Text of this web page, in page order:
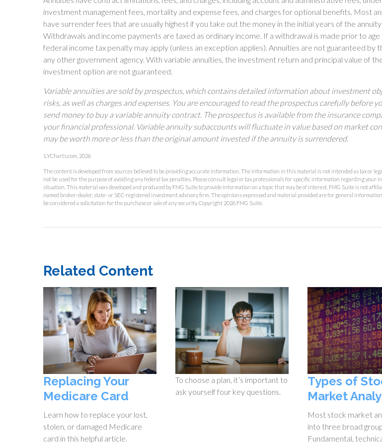
investment management fees, mortality and expense fees, and charges for optional benefits. Most
have surrender fees that are usually highest if you take out the money in the initial years of the
Withdrawals and income payments are taxed as ordinary income. If a withdrawal is made prior to
federal income tax penalty may apply (unless an exception applies). Annuities are not guaranteed by
any other government agency. With variable annuities, the investment return and principal value of
investment option are not guaranteed.
Variable annuities are sold by prospectus, which contains detailed information about investment
risks, as well as charges and expenses. You are encouraged to read the prospectus carefully before
send money to buy a variable annuity contract. The prospectus is available from the insurance
your financial professional. Variable annuity subaccounts will fluctuate in value based on market
may be worth more or less than the original amount invested if the annuity is surrendered.
1.YCharts.com, 2026
The content is developed from sources believed to be providing accurate information. The information in this material is not intended as tax or
not be used for the purpose of avoiding any federal tax penalties. Please consult legal or tax professionals for specific information regarding your
situation. This material was developed and produced by FMG Suite to provide information on a topic that may be of interest. FMG Suite is not
named broker-dealer, state- or SEC-registered investment advisory firm. The opinions expressed and material provided are for general
be considered a solicitation for the purchase or sale of any security. Copyright 2026 FMG Suite.
Related Content
Replacing Your
Medicare Card
Learn how to replace your lost,
stolen, or damaged Medicare
card in this helpful article.
To choose a plan, it’s important to
ask yourself four key questions.
Types of
Market
Most stock market
into three broad
Fundamental,